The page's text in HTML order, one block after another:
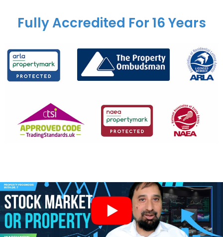
Fully Accredited For 16 Years